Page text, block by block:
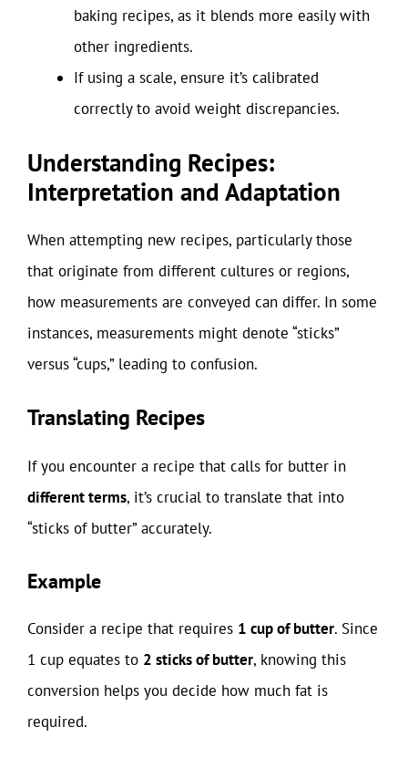
baking recipes, as it blends more easily with
other ingredients.
If using a scale, ensure it’s calibrated
correctly to avoid weight discrepancies.
Understanding Recipes:
Interpretation and Adaptation
When attempting new recipes, particularly those
that originate from different cultures or regions,
how measurements are conveyed can differ. In some
instances, measurements might denote “sticks”
versus “cups,” leading to confusion.
Translating Recipes
If you encounter a recipe that calls for butter in
different terms, it’s crucial to translate that into
“sticks of butter” accurately.
Example
Consider a recipe that requires 1 cup of butter. Since
1 cup equates to 2 sticks of butter, knowing this
conversion helps you decide how much fat is
required.